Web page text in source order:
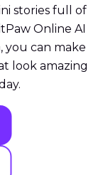
stories full of
Online AI
you can make
look amazing